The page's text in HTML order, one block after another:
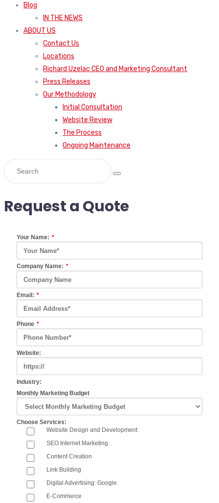
Blog
IN THE NEWS
ABOUT US
Contact Us
Locations
Richard Uzelac CEO and Marketing Consultant
Press Releases
Our Methodology
Initial Consultation
Website Review
The Process
Ongoing Maintenance
Request a Quote